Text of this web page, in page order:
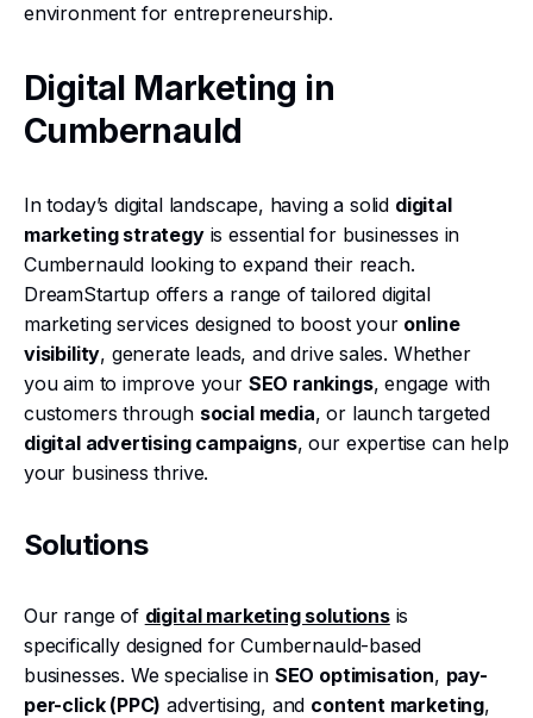
environment for entrepreneurship.
Digital Marketing in
Cumbernauld
In today’s digital landscape, having a solid digital
marketing strategyis essential for businesses in
Cumbernauld looking to expand their reach.
DreamStartup offers a range of tailored digital
marketing services designed to boost your online
visibility, generate leads, and drive sales. Whether
you aim to improve your SEO rankings, engage with
customers through social media, or launch targeted
digital advertising campaigns, our expertise can help
your business thrive.
Solutions
Our range of digital marketing solutionsis
specifically designed for Cumbernauld-based
businesses. We specialise in SEO optimisation, pay-
per-click (PPC) advertising, and content marketing,